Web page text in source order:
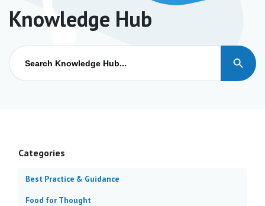
Knowledge Hub
Search
for:
Search Button
Categories
Best Practice & Guidance
Food for Thought